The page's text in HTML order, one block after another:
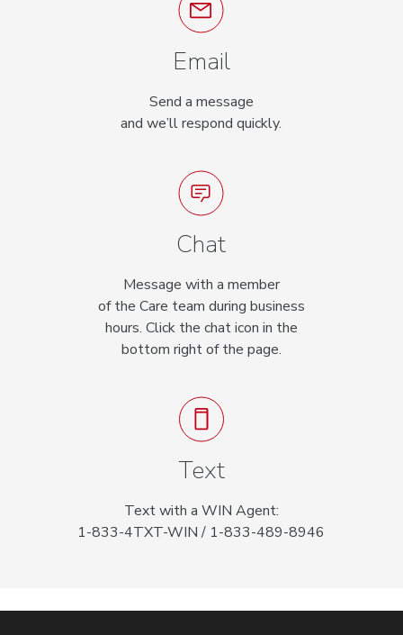
Email
Send a message
and we’ll respond quickly.
Chat
Message with a member
of the Care team during business
hours. Click the chat icon in the
bottom right of the page.
Text
Text with a WIN Agent:
1-833-4TXT-WIN / 1-833-489-8946